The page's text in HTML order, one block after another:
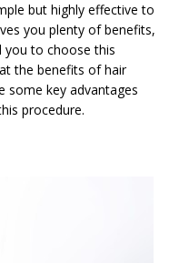
but highly effective to
you plenty of benefits,
you to choose this
the benefits of hair
some key advantages
procedure.